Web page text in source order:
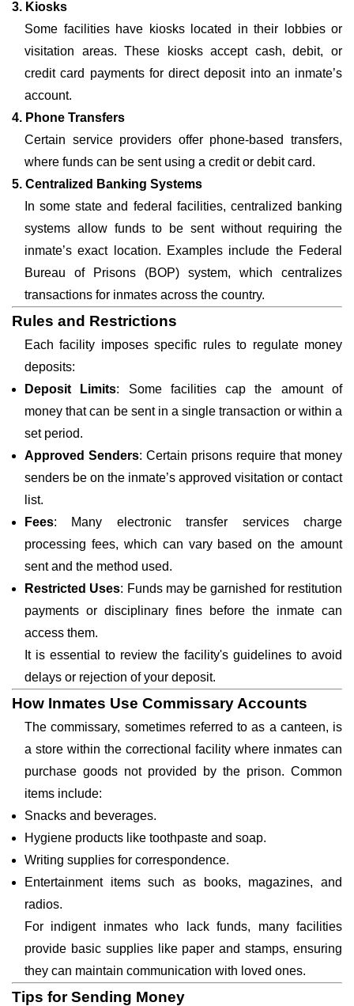
3. Kiosks
Some facilities have kiosks located in their lobbies or
visitation areas. These kiosks accept cash, debit, or
credit card payments for direct deposit into an inmate’s
account.
4. Phone Transfers
Certain service providers offer phone-based transfers,
where funds can be sent using a credit or debit card.
5. Centralized Banking Systems
In some state and federal facilities, centralized banking
systems allow funds to be sent without requiring the
inmate’s exact location. Examples include the Federal
Bureau of Prisons (BOP) system, which centralizes
transactions for inmates across the country.
Rules and Restrictions
Each facility imposes specific rules to regulate money
deposits:
Deposit Limits: Some facilities cap the amount of
money that can be sent in a single transaction or within a
set period.
Approved Senders: Certain prisons require that money
senders be on the inmate’s approved visitation or contact
list.
Fees: Many electronic transfer services charge
processing fees, which can vary based on the amount
sent and the method used.
Restricted Uses: Funds may be garnished for restitution
payments or disciplinary fines before the inmate can
access them.
It is essential to review the facility's guidelines to avoid
delays or rejection of your deposit.
How Inmates Use Commissary Accounts
The commissary, sometimes referred to as a canteen, is
a store within the correctional facility where inmates can
purchase goods not provided by the prison. Common
items include:
Snacks and beverages.
Hygiene products like toothpaste and soap.
Writing supplies for correspondence.
Entertainment items such as books, magazines, and
radios.
For indigent inmates who lack funds, many facilities
provide basic supplies like paper and stamps, ensuring
they can maintain communication with loved ones.
Tips for Sending Money